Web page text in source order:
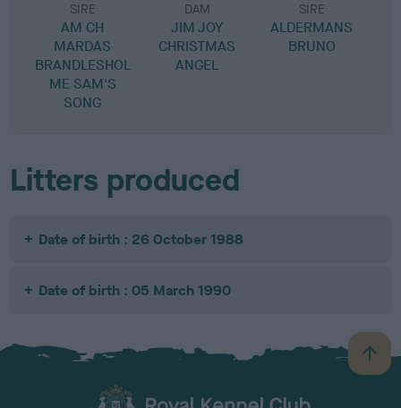
SIRE
AM CH
MARDAS
BRANDLESHOL
ME SAM'S
SONG
DAM
JIM JOY
CHRISTMAS
ANGEL
SIRE
ALDERMANS
BRUNO
Litters produced
Date of birth : 26 October 1988
Date of birth : 05 March 1990
B
a